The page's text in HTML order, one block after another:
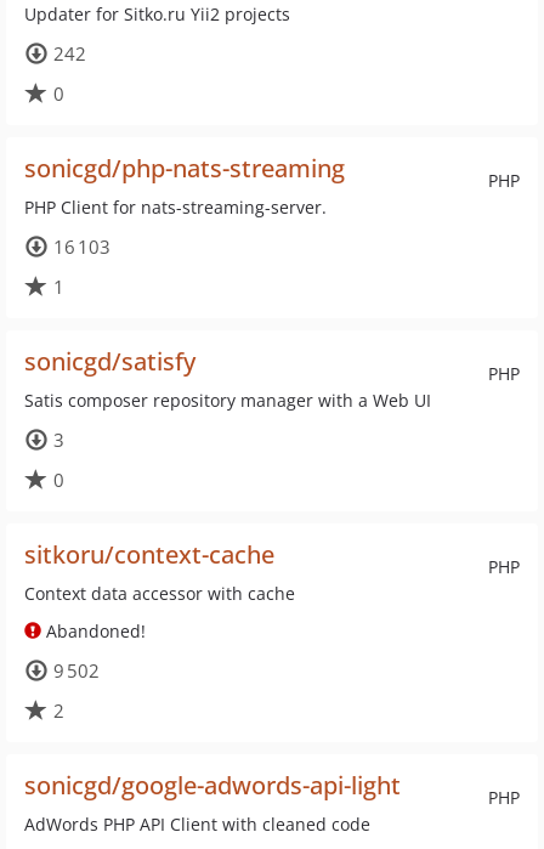
Updater for Sitko.ru Yii2 projects
242
0
PHP
sonicgd/php-nats-streaming
PHP Client for nats-streaming-server.
16 103
1
PHP
sonicgd/satisfy
Satis composer repository manager with a Web UI
3
0
PHP
sitkoru/context-cache
Context data accessor with cache
Abandoned!
9 502
2
PHP
sonicgd/google-adwords-api-light
AdWords PHP API Client with cleaned code